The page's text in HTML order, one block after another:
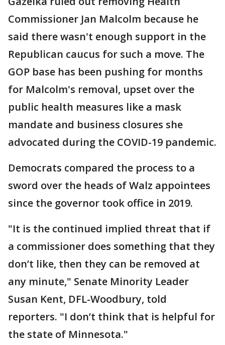
Commissioner Jan Malcolm because he
said there wasn't enough support in the
Republican caucus for such a move. The
GOP base has been pushing for months
for Malcolm's removal, upset over the
public health measures like a mask
mandate and business closures she
advocated during the COVID-19 pandemic.
Democrats compared the process to a
sword over the heads of Walz appointees
since the governor took office in 2019.
"It is the continued implied threat that if
a commissioner does something that they
don’t like, then they can be removed at
any minute," Senate Minority Leader
Susan Kent, DFL-Woodbury, told
reporters. "I don’t think that is helpful for
the state of Minnesota."